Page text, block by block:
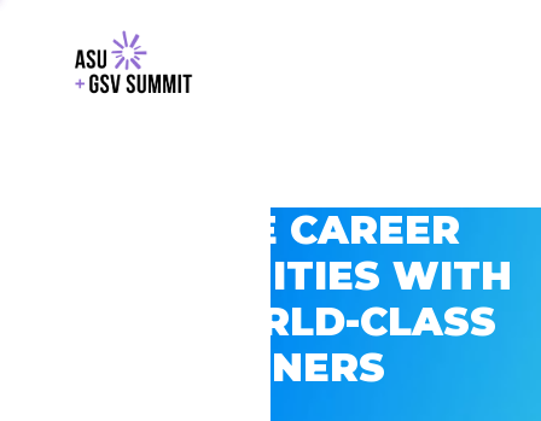
EXPLORE CAREER
OPPORTUNITIES WITH
GSV’S WORLD-CLASS
PARTNERS